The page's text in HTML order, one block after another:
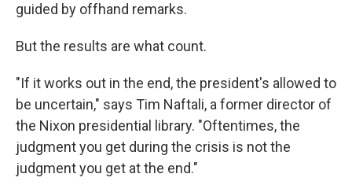
guided by offhand remarks.
But the results are what count.
"If it works out in the end, the president's allowed to
be uncertain," says Tim Naftali, a former director of
the Nixon presidential library. "Oftentimes, the
judgment you get during the crisis is not the
judgment you get at the end."